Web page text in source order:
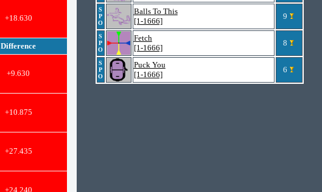
+18.630
Difference
+9.630
+10.875
+27.435
+24.240
S
P
O
Balls To This
[1-1666]
9
S
P
O
Fetch
[1-1666]
8
S
P
O
Puck You
[1-1666]
6